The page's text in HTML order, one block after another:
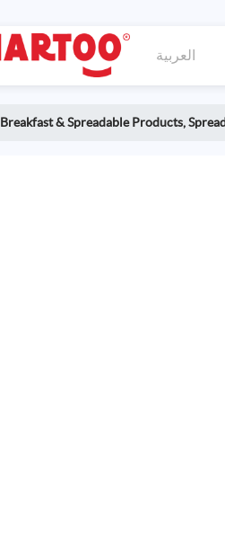
العربية
Breakfast & Spreadable Products,